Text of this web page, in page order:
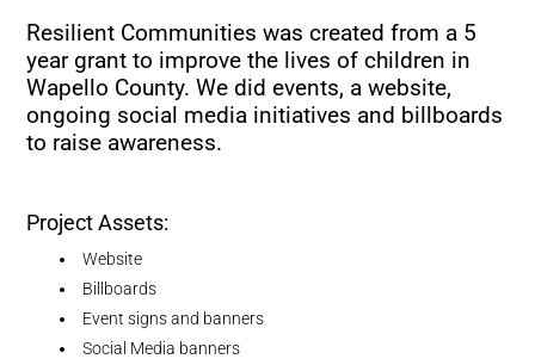
Resilient Communities was created from a 5
year grant to improve the lives of children in
Wapello County. We did events, a website,
ongoing social media initiatives and billboards
to raise awareness.
Project Assets:
Website
Billboards
Event signs and banners
Social Media banners